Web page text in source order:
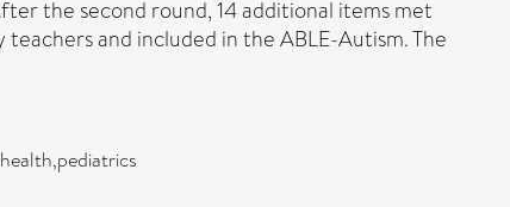
the second round, 14 additional items met
and included in the ABLE-Autism. The